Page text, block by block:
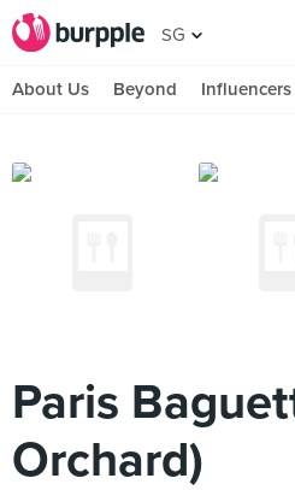
SG
About Us Beyond Influencers
Paris
Orchard)